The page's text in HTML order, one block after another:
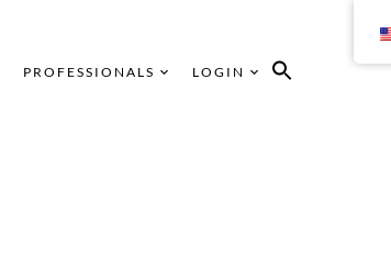
PROFESSIONALS LOGIN